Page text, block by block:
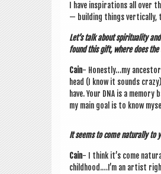
I have inspir­a­tions all over
— build­ing things ver­tic­ally,
Let’s talk about spir­itu­al­ity
found this gift, where does
Cain- Honestly…my
head (I know it sounds
have. Your DNA is a
my main goal is to know
It seems to come nat­ur­ally to
Cain- I think it’s come
childhood.…I’m an artist